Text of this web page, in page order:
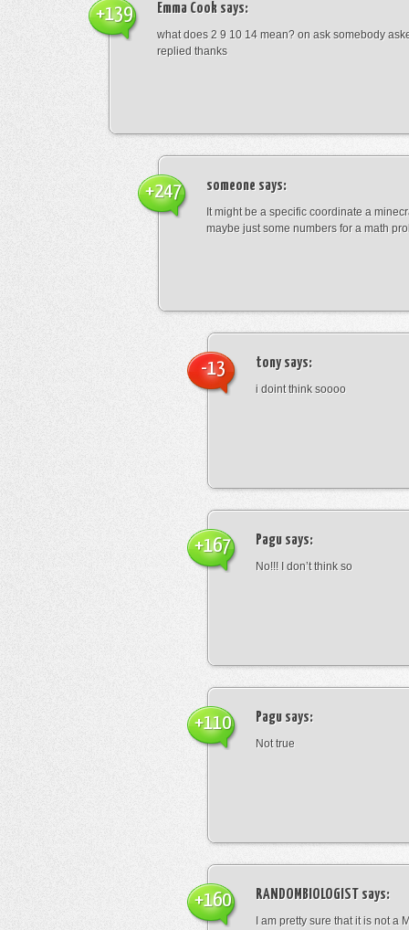
Emma Cook says:
what does 2 9 10 14 mean? on ask somebody
replied thanks
+139
someone says:
It might be a specific coordinate a
maybe just some numbers for a math
+247
tonysays:
i doint think soooo
-13
Pagu says:
No!!! I don’t think so
+167
Pagu says:
Not true
+110
RANDOMBIOLOGIST says:
I am pretty sure that it is not a
+160